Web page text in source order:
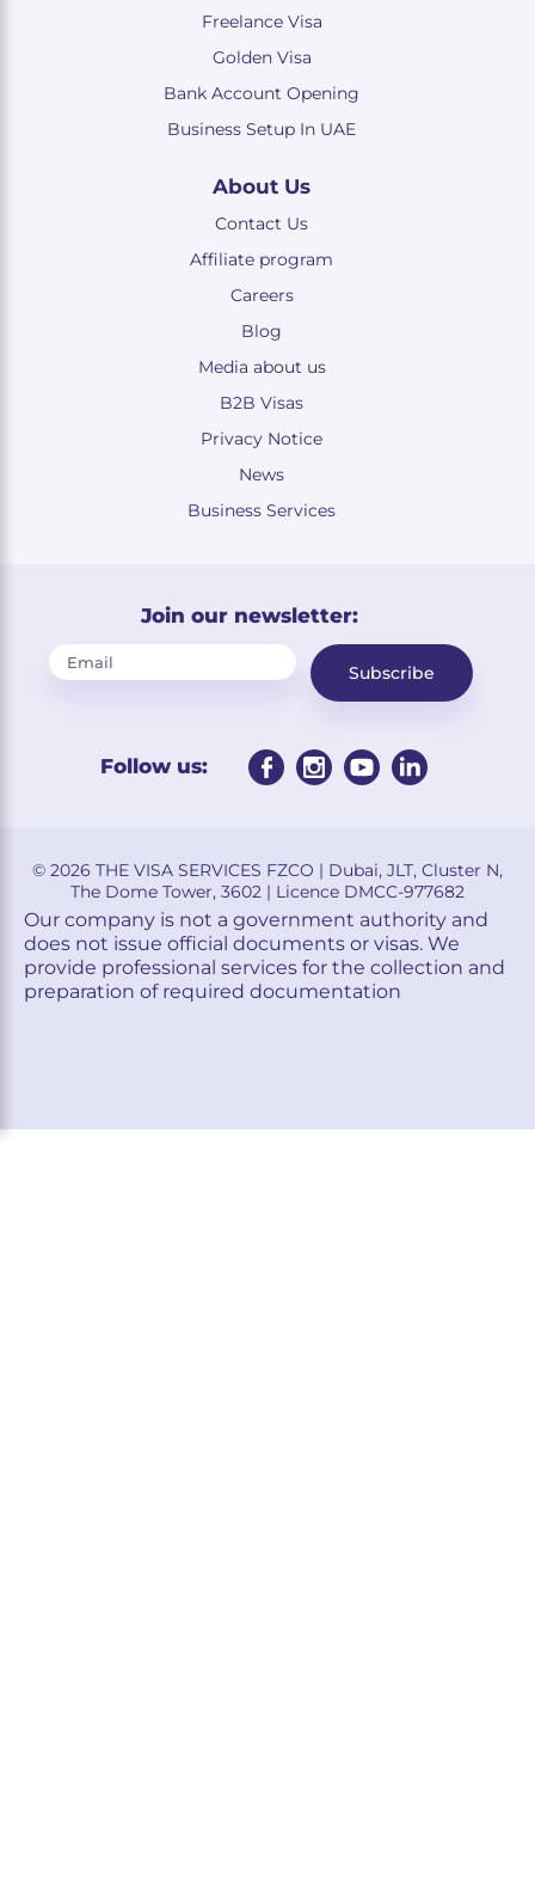
Freelance Visa
Golden Visa
Bank Account Opening
Business Setup In UAE
About Us
Contact Us
Affiliate program
Careers
Blog
Media about us
B2B Visas
Privacy Notice
News
Business Services
Join our newsletter:
Subscribe
Follow us:
© 2026 THE VISA SERVICES FZCO | Dubai, JLT, Cluster N,
The Dome Tower, 3602 | Licence DMCC-977682
Our company is not a government authority and
does not issue official documents or visas. We
provide professional services for the collection and
preparation of required documentation